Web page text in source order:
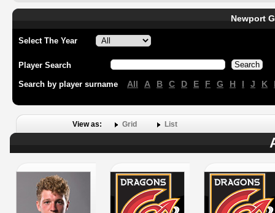
Newport
Select The Year
Player Search
Search by player surname All A B C D E F G H I J K
View as: Grid List